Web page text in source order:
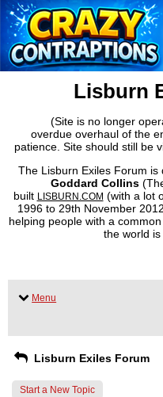
Lisburn
(Site is no longer
overdue overhaul of the
patience. Site should still be
The Lisburn Exiles Forum
Goddard Collins
built LISBURN.COM (with a lot
1996 to 29th November
helping people with a
the world is
Menu
Lisburn Exiles Forum
Start a New Topic